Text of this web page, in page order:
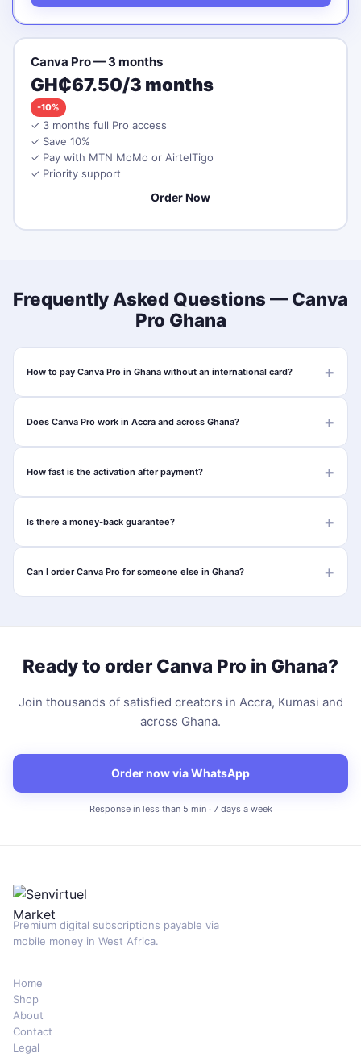
Canva Pro — 3 months
GH₵67.50/3 months
-10%
✓ 3 months full Pro access
✓ Save 10%
✓ Pay with MTN MoMo or AirtelTigo
✓ Priority support
Order Now
Frequently Asked Questions — Canva
Pro Ghana
How to pay Canva Pro in Ghana without an international card?
Does Canva Pro work in Accra and across Ghana?
How fast is the activation after payment?
Is there a money-back guarantee?
Can I order Canva Pro for someone else in Ghana?
Ready to order Canva Pro in Ghana?
Join thousands of satisfied creators in Accra, Kumasi and
across Ghana.
Order now via WhatsApp
Response in less than 5 min · 7 days a week
Premium digital subscriptions payable via
mobile money in West Africa.
Home
Shop
About
Contact
Legal